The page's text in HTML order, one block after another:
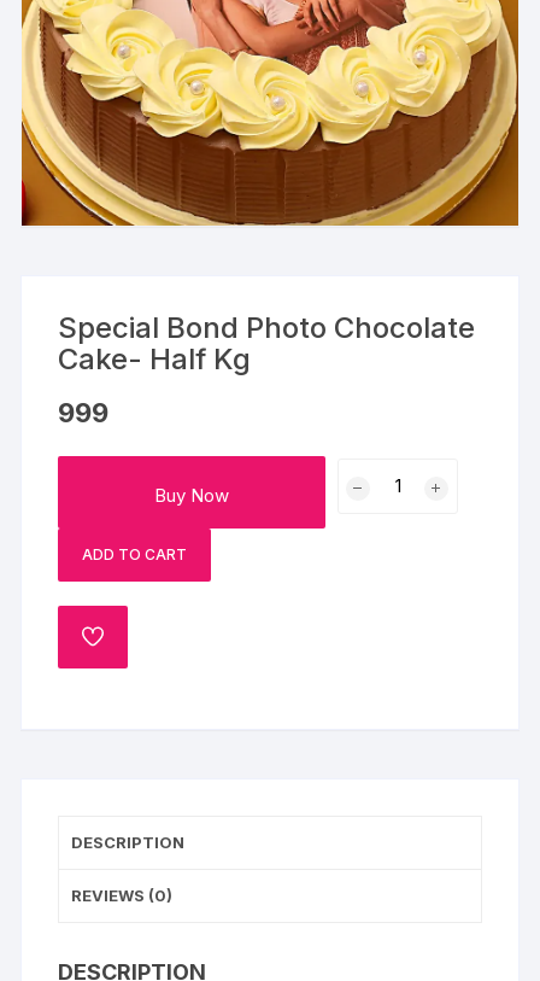
Special Bond Photo Chocolate
Cake- Half Kg
999
Buy Now
ADD TO CART
ADD
DESCRIPTION
REVIEWS (0)
DESCRIPTION